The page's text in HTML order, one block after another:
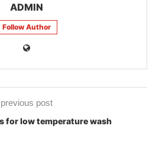
ADMIN
Follow Author
previous post
for low temperature wash